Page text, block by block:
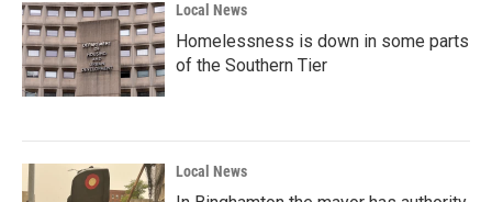
Local News
Homelessness is down in some parts
of the Southern Tier
Local News